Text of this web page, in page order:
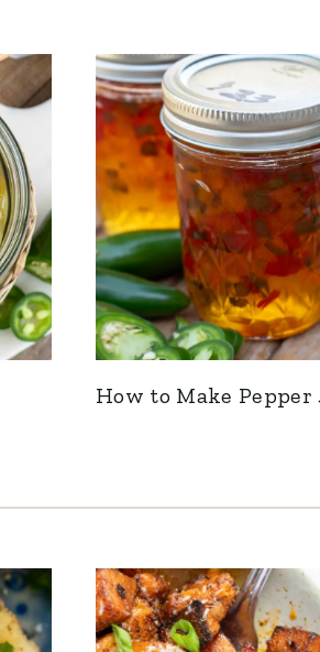
How to Make